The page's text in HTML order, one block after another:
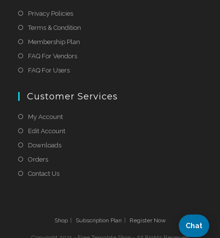
Privacy Policies
Terms & Condition
Membership Plan
FAQ For Vendors
FAQ For Users
Customer Services
My Account
Edit Account
Downloads
Orders
Contact Us
Shop Subscription Plan Register Now
Chat